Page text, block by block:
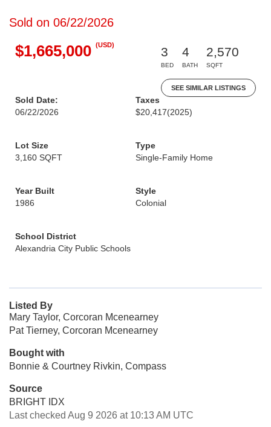
Sold on 06/22/2026
$1,665,000 (USD)
3
BED
4
BATH
2,570
SQFT
SEE SIMILAR LISTINGS
Sold Date:
06/22/2026
Taxes
$20,417(2025)
Lot Size
3,160 SQFT
Type
Single-Family Home
Year Built
1986
Style
Colonial
School District
Alexandria City Public Schools
Listed By
Mary Taylor, Corcoran Mcenearney
Pat Tierney, Corcoran Mcenearney
Bought with
Bonnie & Courtney Rivkin, Compass
Source
BRIGHT IDX
Last checked Aug 9 2026 at 10:13 AM UTC